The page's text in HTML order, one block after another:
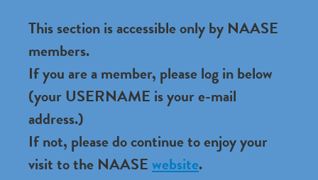
This section is accessible only by NAASE
members.
If you are a member, please log in below
(your USERNAME is your e-mail
address.)
If not, please do continue to enjoy your
visit to the NAASEwebsite.